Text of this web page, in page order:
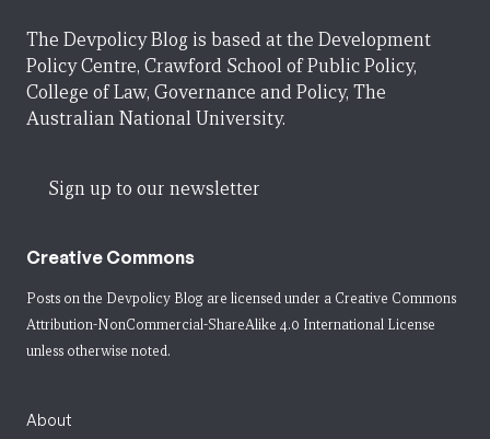
The Devpolicy Blog is based at the Development
Policy Centre, Crawford School of Public Policy,
College of Law, Governance and Policy, The
Australian National University.
Sign up to our newsletter
Creative Commons
Posts on the Devpolicy Blog are licensed under a Creative Commons
Attribution-NonCommercial-ShareAlike 4.0 International License
unless otherwise noted.
About